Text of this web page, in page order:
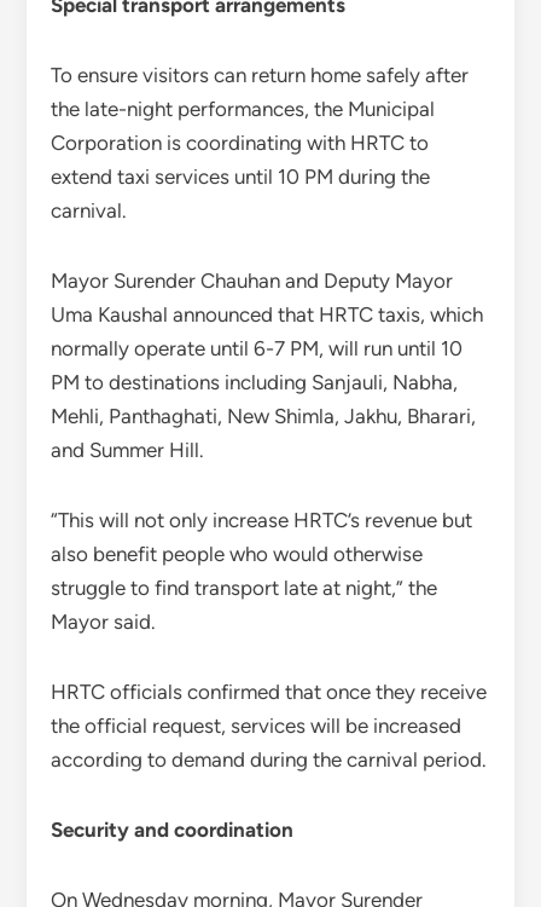
Special transport arrangements
To ensure visitors can return home safely after
the late-night performances, the Municipal
Corporation is coordinating with HRTC to
extend taxi services until 10 PM during the
carnival.
Mayor Surender Chauhan and Deputy Mayor
Uma Kaushal announced that HRTC taxis, which
normally operate until 6-7 PM, will run until 10
PM to destinations including Sanjauli, Nabha,
Mehli, Panthaghati, New Shimla, Jakhu, Bharari,
and Summer Hill.
“This will not only increase HRTC’s revenue but
also benefit people who would otherwise
struggle to find transport late at night,” the
Mayor said.
HRTC officials confirmed that once they receive
the official request, services will be increased
according to demand during the carnival period.
Security and coordination
On Wednesday morning, Mayor Surender